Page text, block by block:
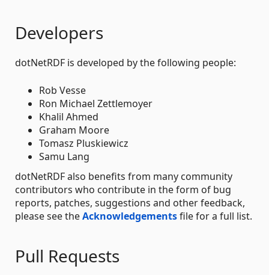
Developers
dotNetRDF is developed by the following people:
Rob Vesse
Ron Michael Zettlemoyer
Khalil Ahmed
Graham Moore
Tomasz Pluskiewicz
Samu Lang
dotNetRDF also benefits from many community
contributors who contribute in the form of bug
reports, patches, suggestions and other feedback,
please see theAcknowledgementsfile for a full list.
Pull Requests